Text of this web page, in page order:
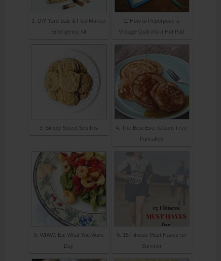
1. DIY Yard Sale & Flea Market
Emergency Kit
2. How to Repurpose a
Vintage Quilt into a Hot Pad
3. Simply Sweet Scuffins
4. The Best Ever Gluten-Free
Pancakes
5. WIAW: Eat What You Want
Day
6. 15 Fitness Must Haves for
Summer